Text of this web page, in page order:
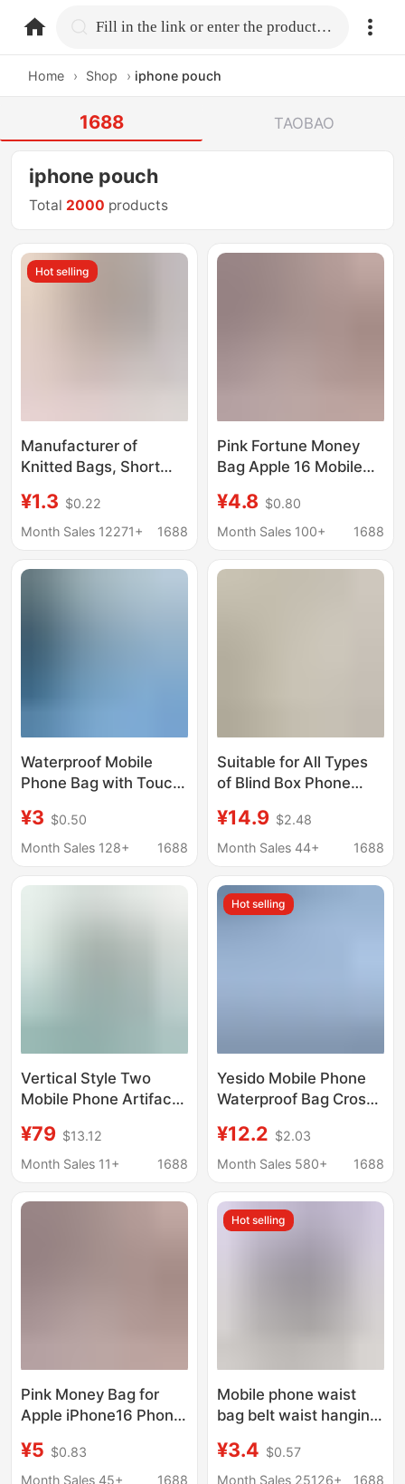
home.search Fill in the link or enter the product name.
Home › Shop › iphone pouch
1688 TAOBAO
iphone pouch
Total 2000 products
Hot selling
Manufacturer of
Knitted Bags, Short
Fashionable Trendy
Accessories, One-
High-End Niche Phone
¥1.3 $0.22
Month Sales 12271+
1688
Pink Fortune Money
Bag Apple 16 Mobile
Small 17 New Year
Lucky Bag 15
Anti-Fall Protection
¥4.8 $0.80
Month Sales 100+
1688
Waterproof Mobile
Phone Bag with Touch
Suitable for Swimming
and Taking Photos,
Waterproof Phone
¥3 $0.50
Month Sales 128+
1688
Suitable for All Types
of Blind Box Phone
and Protective Cases
for Apple, Vivo,
and Xiaomi Phones
¥14.9 $2.48
Month Sales 44+
1688
Vertical Style Two
Mobile Phone Artifact
Phone Cases, Two-In-
One Storage Bag,
Bag, Storage Bag,
¥79 $13.12
Month Sales 11+
1688
Hot selling
Yesido Mobile Phone
Waterproof Bag Cross-
Touch-Screen
Compatible Swimming
Bag Waterproof Phone
Case
¥12.2 $2.03
Month Sales 580+
1688
Pink Money Bag for
Apple iPhone16 Phone
Personality Luxury
Drop-resistant
¥5 $0.83
Month Sales 45+
1688
Hot selling
Mobile phone waist
bag belt waist hanging
protective case bag
old man-machine
¥3.4 $0.57
Month Sales 25126+
1688